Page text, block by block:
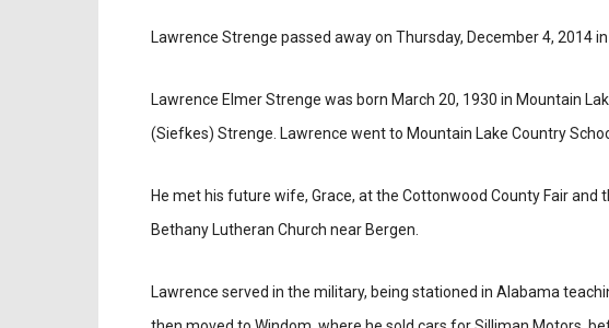
Lawrence Strenge passed away on Thursday, December 4, 2014
Lawrence Elmer Strenge was born March 20, 1930 in Mountain
(Siefkes) Strenge. Lawrence went to Mountain Lake Country
He met his future wife, Grace, at the Cottonwood County Fair
Bethany Lutheran Church near Bergen.
Lawrence served in the military, being stationed in Alabama